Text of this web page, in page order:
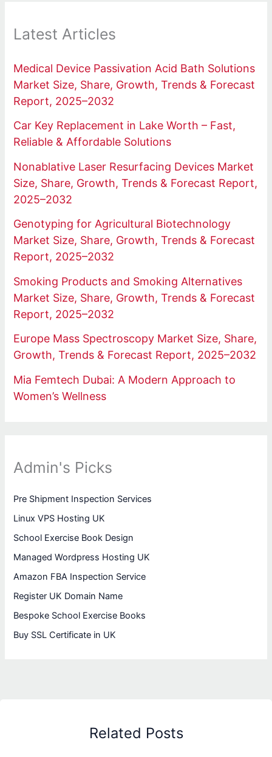
Latest Articles
Medical Device Passivation Acid Bath Solutions
Market Size, Share, Growth, Trends & Forecast
Report, 2025–2032
Car Key Replacement in Lake Worth – Fast,
Reliable & Affordable Solutions
Nonablative Laser Resurfacing Devices Market
Size, Share, Growth, Trends & Forecast Report,
2025–2032
Genotyping for Agricultural Biotechnology
Market Size, Share, Growth, Trends & Forecast
Report, 2025–2032
Smoking Products and Smoking Alternatives
Market Size, Share, Growth, Trends & Forecast
Report, 2025–2032
Europe Mass Spectroscopy Market Size, Share,
Growth, Trends & Forecast Report, 2025–2032
Mia Femtech Dubai: A Modern Approach to
Women’s Wellness
Admin's Picks
Pre Shipment Inspection Services
Linux VPS Hosting UK
School Exercise Book Design
Managed Wordpress Hosting UK
Amazon FBA Inspection Service
Register UK Domain Name
Bespoke School Exercise Books
Buy SSL Certificate in UK
Related Posts